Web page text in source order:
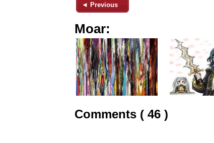
◄ Previous
Moar:
Comments ( 46 )